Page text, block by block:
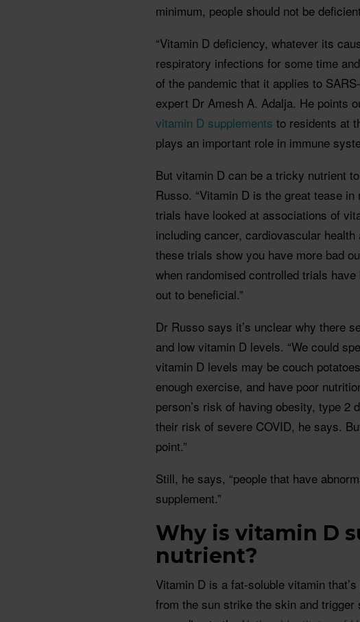
minimum, people should not be
“Vitamin D deficiency, whatever its
respiratory infections for some time
of the pandemic that it applies to
expert Dr Amesh A. Adalja. He points
vitamin D supplements to residents at
plays an important role in immune
But vitamin D can be a tricky nutrient
Russo. “Vitamin D is the great tease
trials have looked at associations of
including cancer, cardiovascular
these trials show you have more bad
when randomised controlled trials
out to beneficial.”
Dr Russo says it’s unclear why there
and low vitamin D levels. “We could
vitamin D levels may be couch
enough exercise, and have poor
person’s risk of having obesity, type
their risk of severe COVID, he says.
point.”
Still, he says, “people that have
supplement.”
Why is vitamin D
nutrient?
Vitamin D is a fat-soluble vitamin
from the sun strike the skin and